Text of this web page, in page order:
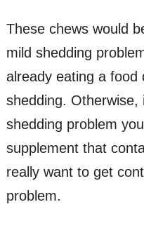
These chews would
mild shedding
already eating a food
shedding.
shedding problem
supplement that
really want to get
problem.